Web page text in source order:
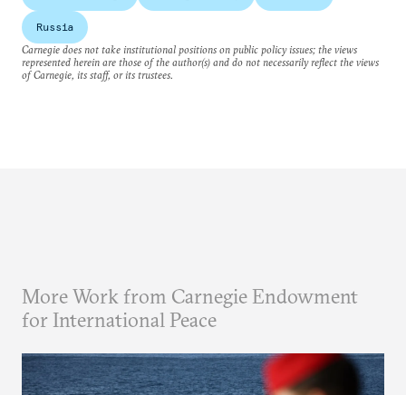
Russia
Carnegie does not take institutional positions on public policy issues; the views
represented herein are those of the author(s) and do not necessarily reflect the views
of Carnegie, its staff, or its trustees.
More Work from Carnegie Endowment
for International Peace